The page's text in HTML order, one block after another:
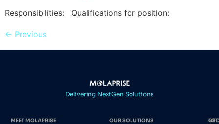
Responsibilities: Qualifications for position:
← Previous
Delivering NextGen Solutions
MEET MOLAPRISE OUR SOLUTIONS
GET